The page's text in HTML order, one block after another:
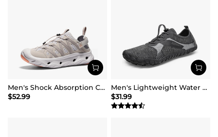
Men's Shock Absorption Comfortable Water Sandals Shoes
$52.99
Men's Lightweight Water Shoes
$31.99